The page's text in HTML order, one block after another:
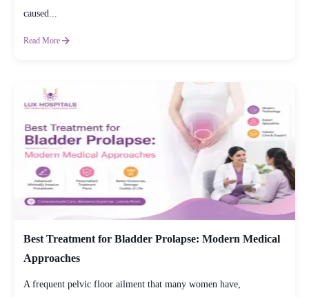
caused...
Read More
Best Treatment for Bladder Prolapse: Modern Medical
Approaches
A frequent pelvic floor ailment that many women have,